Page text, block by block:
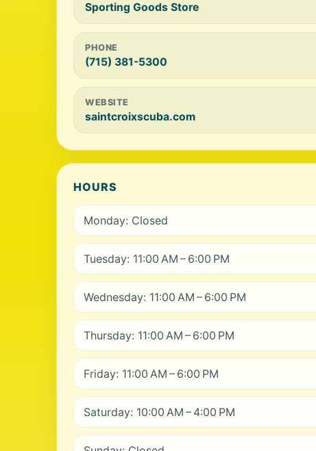
Sporting Goods Store
PHONE
(715) 381-5300
WEBSITE
saintcroixscuba.com
HOURS
Monday: Closed
Tuesday: 11:00 AM – 6:00 PM
Wednesday: 11:00 AM – 6:00 PM
Thursday: 11:00 AM – 6:00 PM
Friday: 11:00 AM – 6:00 PM
Saturday: 10:00 AM – 4:00 PM